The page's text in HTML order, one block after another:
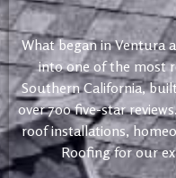
What began in Ventura
into one of the most
Southern California,
over 700 five-star
roof installations,
Roofing for our